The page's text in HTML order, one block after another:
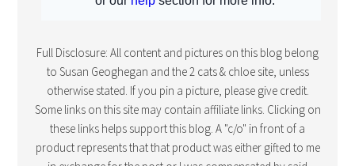
Full Disclosure: All content and pictures on this blog belong
to Susan Geoghegan and the 2 cats & chloe site, unless
otherwise stated. If you pin a picture, please give credit.
Some links on this site may contain affiliate links. Clicking on
these links helps support this blog. A "c/o" in front of a
product represents that that product was either gifted to me